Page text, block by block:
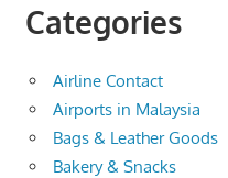
Categories
Airline Contact
Airports in Malaysia
Bags & Leather Goods
Bakery & Snacks